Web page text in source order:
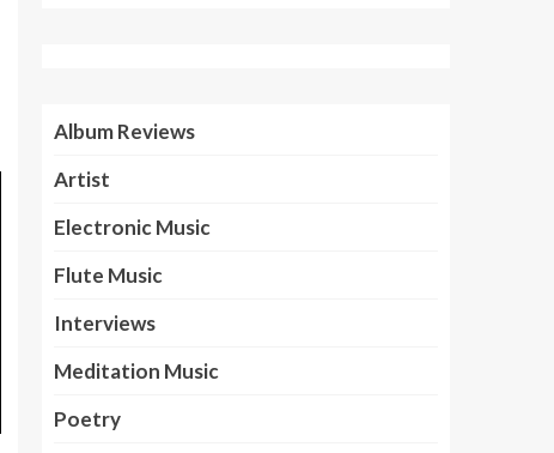
Album Reviews
Artist
Electronic Music
Flute Music
Interviews
Meditation Music
Poetry